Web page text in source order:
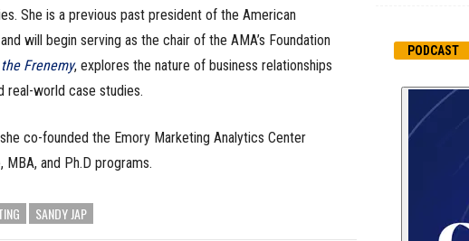
She is a previous past president of the American
will begin serving as the chair of the AMA’s Foundation
Frenemy, explores the nature of business relationships
real-world case studies.
co-founded the Emory Marketing Analytics Center
MBA, and Ph.D programs.
SANDY JAP
PODCAST